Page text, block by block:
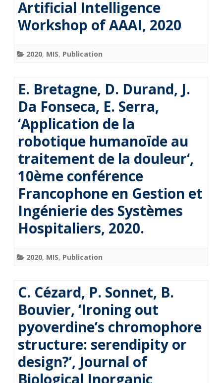
Artificial Intelligence
Workshop of AAAI, 2020
2020, MIS, Publication
E. Bretagne, D. Durand, J.
Da Fonseca, E. Serra,
‘Application de la
robotique humanoïde au
traitement de la douleur‘,
10ème conférence
Francophone en Gestion et
Ingénierie des Systèmes
Hospitaliers, 2020.
2020, MIS, Publication
C. Cézard, P. Sonnet, B.
Bouvier, ‘Ironing out
pyoverdine’s chromophore
structure: serendipity or
design?’, Journal of
Biological Inorganic